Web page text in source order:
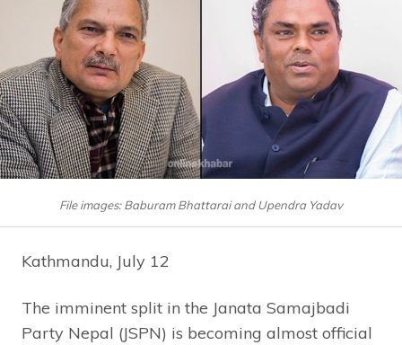
File images: Baburam Bhattarai and Upendra Yadav
Kathmandu, July 12
The imminent split in the Janata Samajbadi
Party Nepal (JSPN) is becoming almost official